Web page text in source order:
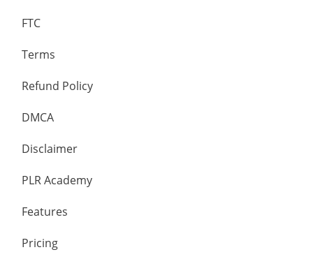
FTC
Terms
Refund Policy
DMCA
Disclaimer
PLR Academy
Features
Pricing